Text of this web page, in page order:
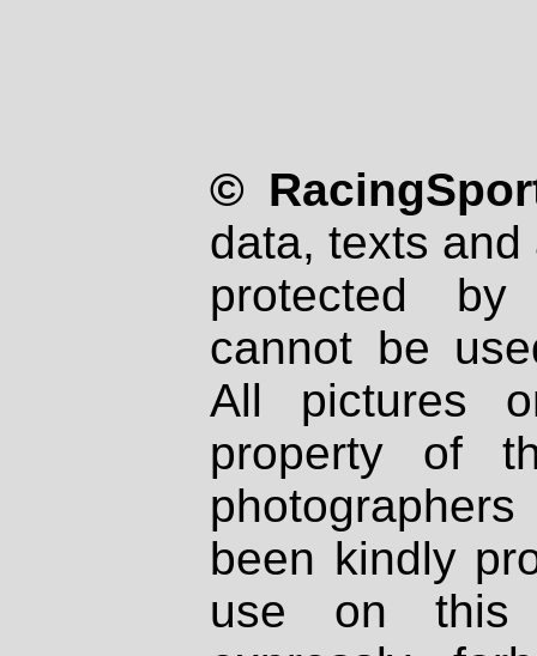
©
data, texts
protected
cannot be
All pictures
property of
been kindly
use on